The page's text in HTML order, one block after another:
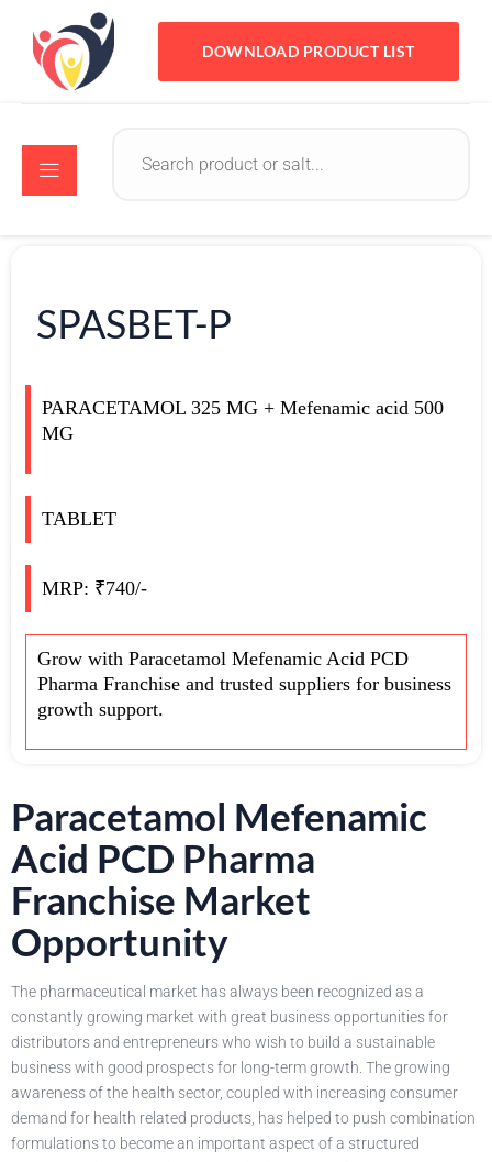
DOWNLOAD PRODUCT LIST
SPASBET-P
PARACETAMOL 325 MG + Mefenamic acid 500
MG
TABLET
MRP: ₹740/-
Grow with Paracetamol Mefenamic Acid PCD
Pharma Franchise and trusted suppliers for business
growth support.
Paracetamol Mefenamic
Acid PCD Pharma
Franchise Market
Opportunity
The pharmaceutical market has always been recognized as a
constantly growing market with great business opportunities for
distributors and entrepreneurs who wish to build a sustainable
business with good prospects for long-term growth. The growing
awareness of the health sector, coupled with increasing consumer
demand for health related products, has helped to push combination
formulations to become an important aspect of a structured